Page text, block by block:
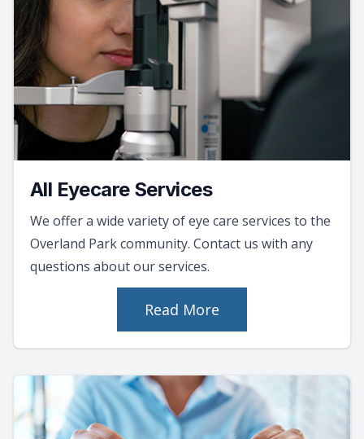
All Eyecare Services
We offer a wide variety of eye care services to the
Overland Park community. Contact us with any
questions about our services.
Read More